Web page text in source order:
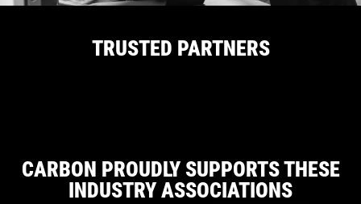
TRUSTED PARTNERS
CARBON PROUDLY SUPPORTS THESE
INDUSTRY ASSOCIATIONS